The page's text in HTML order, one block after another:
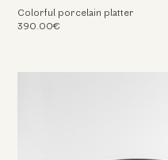
Colorful porcelain platter
390.00€